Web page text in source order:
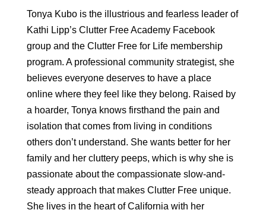
Tonya Kubo is the illustrious and fearless leader of
Kathi Lipp’s Clutter Free Academy Facebook
group and the Clutter Free for Life membership
program. A professional community strategist, she
believes everyone deserves to have a place
online where they feel like they belong. Raised by
a hoarder, Tonya knows firsthand the pain and
isolation that comes from living in conditions
others don’t understand. She wants better for her
family and her cluttery peeps, which is why she is
passionate about the compassionate slow-and-
steady approach that makes Clutter Free unique.
She lives in the heart of California with her